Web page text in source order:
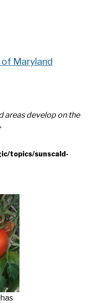
Maryland
areas develop on the
topics/sunscald-